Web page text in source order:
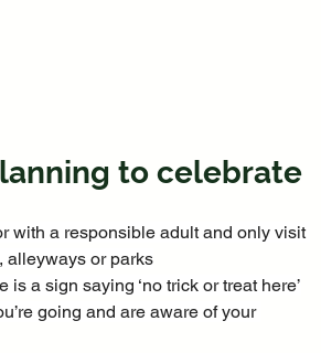
to celebrate
with a responsible adult and only visit
alleyways or parks
a sign saying ‘no trick or treat here’
going and are aware of your